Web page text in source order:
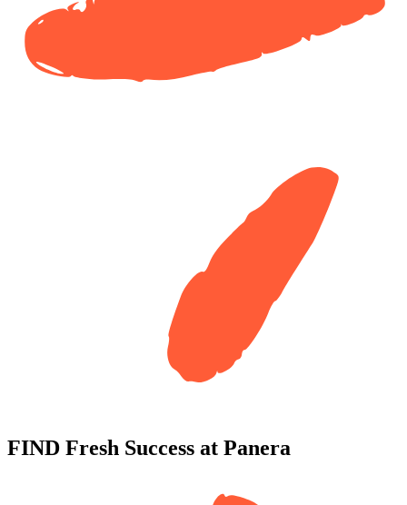
FIND Fresh Success at Panera